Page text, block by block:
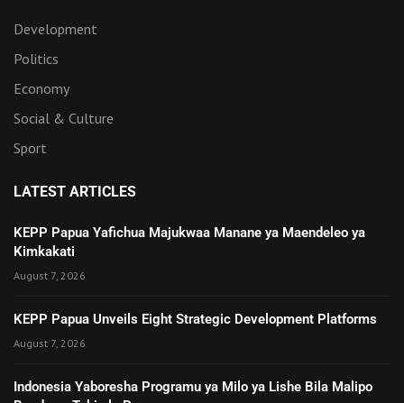
Development
Politics
Economy
Social & Culture
Sport
LATEST ARTICLES
KEPP Papua Yafichua Majukwaa Manane ya Maendeleo ya
Kimkakati
August 7, 2026
KEPP Papua Unveils Eight Strategic Development Platforms
August 7, 2026
Indonesia Yaboresha Programu ya Milo ya Lishe Bila Malipo